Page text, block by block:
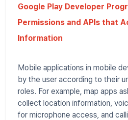
Google Play Developer
Permissions and APIs that
Information
Mobile applications in mobile
by the user according to their
roles. For example, map apps
collect location information,
for microphone access, and